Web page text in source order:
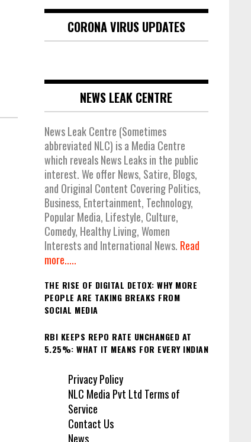
CORONA VIRUS UPDATES
NEWS LEAK CENTRE
News Leak Centre (Sometimes
abbreviated NLC) is a Media Centre
which reveals News Leaks in the public
interest. We offer News, Satire, Blogs,
and Original Content Covering Politics,
Business, Entertainment, Technology,
Popular Media, Lifestyle, Culture,
Comedy, Healthy Living, Women
Interests and International News. Read
more.....
THE RISE OF DIGITAL DETOX: WHY MORE
PEOPLE ARE TAKING BREAKS FROM
SOCIAL MEDIA
RBI KEEPS REPO RATE UNCHANGED AT
5.25%: WHAT IT MEANS FOR EVERY INDIAN
Privacy Policy
NLC Media Pvt Ltd Terms of
Service
Contact Us
News